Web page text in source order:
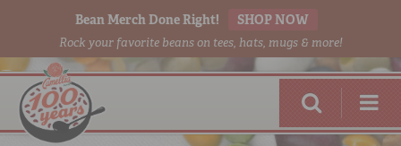
Bean Merch Done Right! SHOP NOW
Rock your favorite beans on tees, hats, mugs & more!